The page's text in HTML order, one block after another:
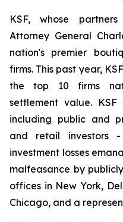
KSF, whose
Attorney General
nation's premier
firms. This past year,
the top 10 firms
settlement value.
including public and
and retail investors
investment losses
malfeasance by
offices in New York,
Chicago, and a